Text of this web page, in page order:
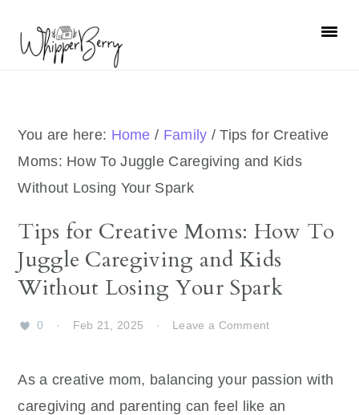
primary
primary
You are here: Home / Family / Tips for Creative
Moms: How To Juggle Caregiving and Kids
Without Losing Your Spark
Tips for Creative Moms: How To
Juggle Caregiving and Kids
Without Losing Your Spark
0 · Feb 21, 2025 · Leave a Comment
As a creative mom, balancing your passion with
caregiving and parenting can feel like an